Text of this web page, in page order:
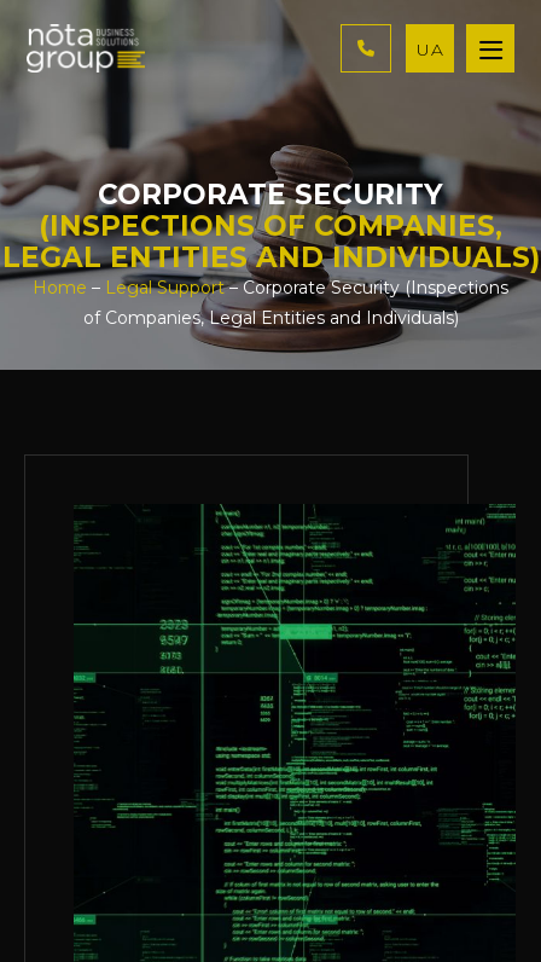
UA
CORPORATE SECURITY
(INSPECTIONS OF COMPANIES,
LEGAL ENTITIES AND INDIVIDUALS)
Home – Legal Support– Corporate Security (Inspections
of Companies, Legal Entities and Individuals)